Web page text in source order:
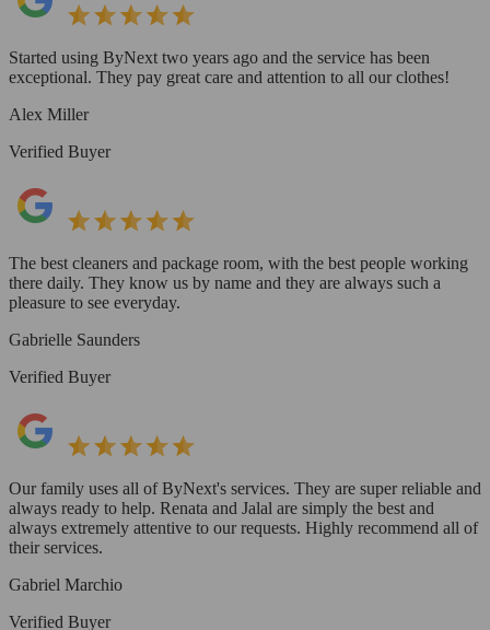
Started using ByNext two years ago and the service has been
exceptional. They pay great care and attention to all our clothes!
Alex Miller
Verified Buyer
The best cleaners and package room, with the best people working
there daily. They know us by name and they are always such a
pleasure to see everyday.
Gabrielle Saunders
Verified Buyer
Our family uses all of ByNext's services. They are super reliable and
always ready to help. Renata and Jalal are simply the best and
always extremely attentive to our requests. Highly recommend all of
their services.
Gabriel Marchio
Verified Buyer